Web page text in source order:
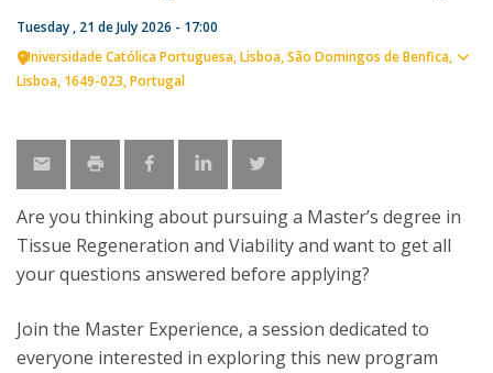
Tuesday , 21 de July 2026 - 17:00
Universidade Católica Portuguesa Lisboa São Domingos de Benfica,
Lisboa 1649-023 Portugal
Are you thinking about pursuing a Master’s degree in
Tissue Regeneration and Viability and want to get all
your questions answered before applying?
Join the Master Experience, a session dedicated to
everyone interested in exploring this new program